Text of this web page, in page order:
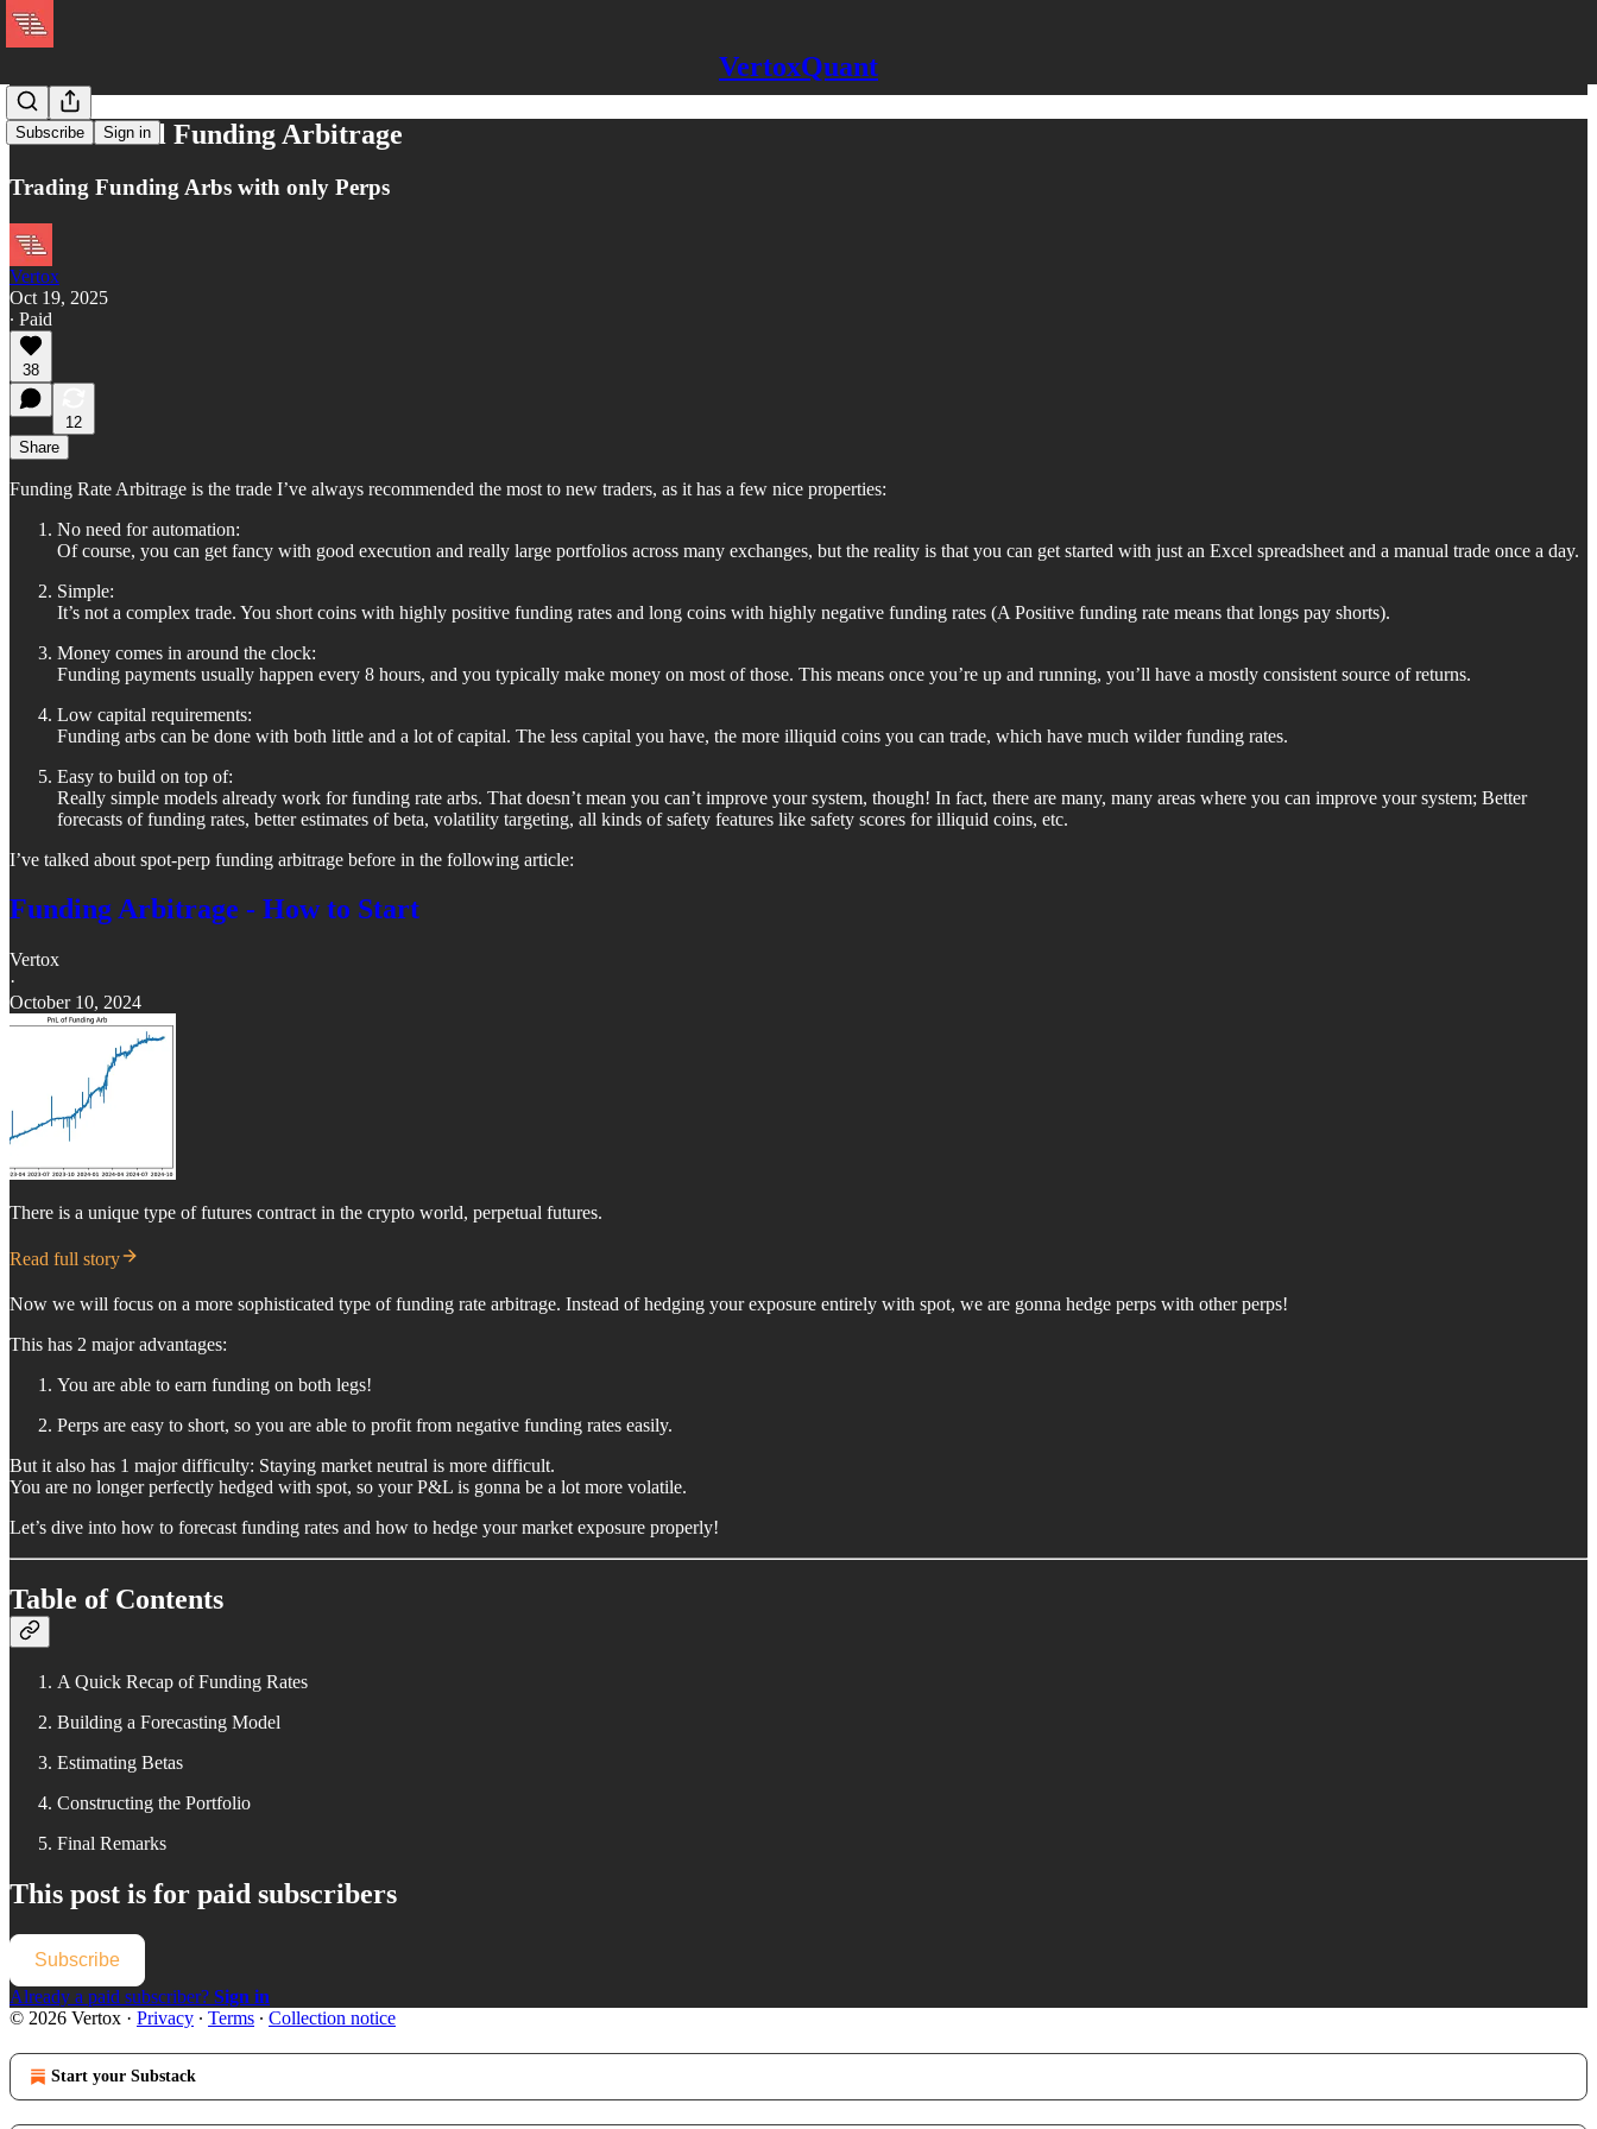
VertoxQuant
Subscribe Sign in
Beta Neutral Funding Arbitrage
Trading Funding Arbs with only Perps
Vertox
Oct 19, 2025
∙ Paid
38
12
Share
Funding Rate Arbitrage is the trade I’ve always recommended the most to new traders, as it has a few nice properties:
No need for automation:
Of course, you can get fancy with good execution and really large portfolios across many exchanges, but the reality is that you can get started with just an Excel spreadsheet and a manual trade once a day.
Simple:
It’s not a complex trade. You short coins with highly positive funding rates and long coins with highly negative funding rates (A Positive funding rate means that longs pay shorts).
Money comes in around the clock:
Funding payments usually happen every 8 hours, and you typically make money on most of those. This means once you’re up and running, you’ll have a mostly consistent source of returns.
Low capital requirements:
Funding arbs can be done with both little and a lot of capital. The less capital you have, the more illiquid coins you can trade, which have much wilder funding rates.
Easy to build on top of:
Really simple models already work for funding rate arbs. That doesn’t mean you can’t improve your system, though! In fact, there are many, many areas where you can improve your system; Better
forecasts of funding rates, better estimates of beta, volatility targeting, all kinds of safety features like safety scores for illiquid coins, etc.
I’ve talked about spot-perp funding arbitrage before in the following article:
Funding Arbitrage - How to Start
Vertox
·
October 10, 2024
There is a unique type of futures contract in the crypto world, perpetual futures.
Read full story
Now we will focus on a more sophisticated type of funding rate arbitrage. Instead of hedging your exposure entirely with spot, we are gonna hedge perps with other perps!
This has 2 major advantages:
You are able to earn funding on both legs!
Perps are easy to short, so you are able to profit from negative funding rates easily.
But it also has 1 major difficulty: Staying market neutral is more difficult.
You are no longer perfectly hedged with spot, so your P&L is gonna be a lot more volatile.
Let’s dive into how to forecast funding rates and how to hedge your market exposure properly!
Table of Contents
A Quick Recap of Funding Rates
Building a Forecasting Model
Estimating Betas
Constructing the Portfolio
Final Remarks
This post is for paid subscribers
Subscribe
Already a paid subscriber? Sign in
© 2026 Vertox · Privacy ∙ Terms ∙ Collection notice
Start your Substack